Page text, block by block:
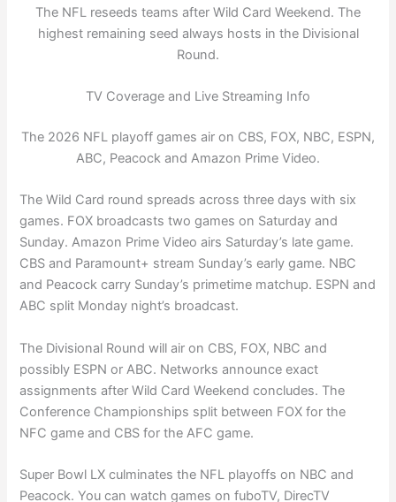
The NFL reseeds teams after Wild Card Weekend. The
highest remaining seed always hosts in the Divisional
Round.
TV Coverage and Live Streaming Info
The 2026 NFL playoff games air on CBS, FOX, NBC, ESPN,
ABC, Peacock and Amazon Prime Video.
The Wild Card round spreads across three days with six
games. FOX broadcasts two games on Saturday and
Sunday. Amazon Prime Video airs Saturday’s late game.
CBS and Paramount+ stream Sunday’s early game. NBC
and Peacock carry Sunday’s primetime matchup. ESPN and
ABC split Monday night’s broadcast.
The Divisional Round will air on CBS, FOX, NBC and
possibly ESPN or ABC. Networks announce exact
assignments after Wild Card Weekend concludes. The
Conference Championships split between FOX for the
NFC game and CBS for the AFC game.
Super Bowl LX culminates the NFL playoffs on NBC and
Peacock. You can watch games on fuboTV, DirecTV